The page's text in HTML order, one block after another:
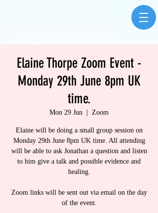
Elaine Thorpe Zoom Event -
Monday 29th June 8pm UK
time.
Mon 29 Jun Zoom
Elaine will be doing a small group session on
Monday 29th June 8pm UK time. All attending
will be able to ask Jonathan a question and listen
to him give a talk and possible evidence and
healing.
Zoom links will be sent out via email on the day
of the event.